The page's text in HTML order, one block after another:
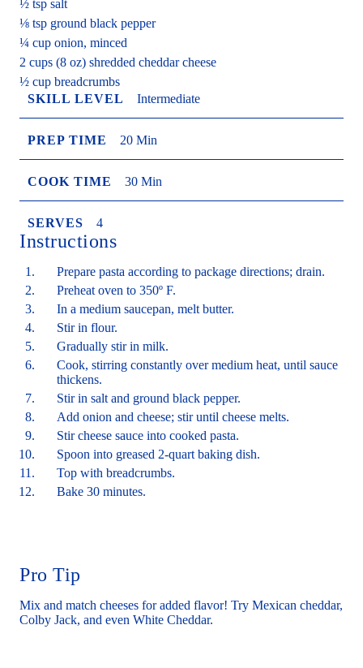
½ tsp salt
⅛ tsp ground black pepper
¼ cup onion, minced
2 cups (8 oz) shredded cheddar cheese
½ cup breadcrumbs
SKILL LEVEL
Intermediate
PREP TIME 20 Min
COOK TIME 30 Min
SERVES 4
Instructions
Prepare pasta according to package directions; drain.
Preheat oven to 350º F.
In a medium saucepan, melt butter.
Stir in flour.
Gradually stir in milk.
Cook, stirring constantly over medium heat, until sauce
thickens.
Stir in salt and ground black pepper.
Add onion and cheese; stir until cheese melts.
Stir cheese sauce into cooked pasta.
Spoon into greased 2-quart baking dish.
Top with breadcrumbs.
Bake 30 minutes.
Pro Tip
Mix and match cheeses for added flavor! Try Mexican cheddar,
Colby Jack, and even White Cheddar.